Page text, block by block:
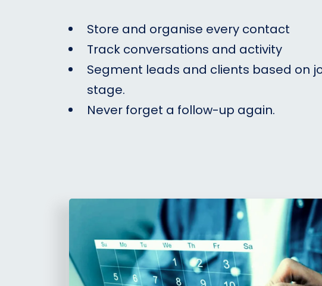
Store and organise every contact
Track conversations and activity
Segment leads and clients based on
stage.
Never forget a follow-up again.